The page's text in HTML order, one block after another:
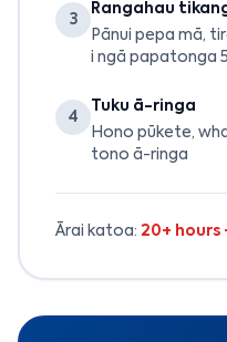
3
Rangahau
Pānui pepa mā,
i ngā papatonga
4
Tuku ā-ringa
Hono pūkete,
tono ā-ringa
Ārai katoa: 20+ hours